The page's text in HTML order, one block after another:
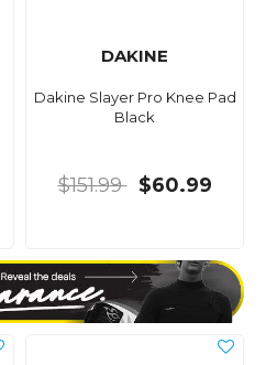
DAKINE
Dakine Slayer Pro Knee Pad
Black
$151.99 $60.99